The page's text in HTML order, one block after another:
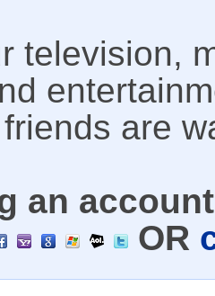
television,
are
an
OR